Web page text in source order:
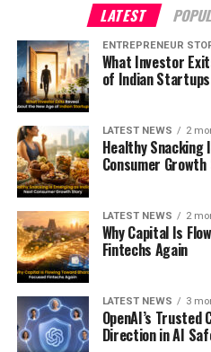
LATEST
ENTREPRENEUR
What Investor
of Indian Startups
LATEST NEWS 2
Healthy Snacking
Consumer
LATEST NEWS 2
Why Capital Is
Fintechs Again
LATEST NEWS 3
OpenAI’s
Direction in AI